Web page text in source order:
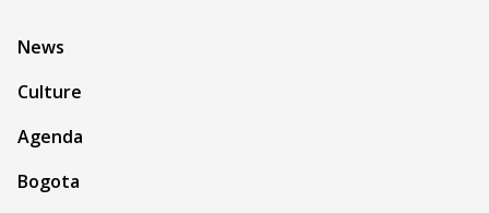
News
Culture
Agenda
Bogota